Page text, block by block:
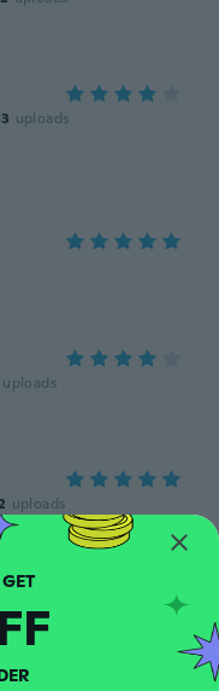
uploads
uploads
uploads
dinner dance.
SUBSCRIBE AND GET